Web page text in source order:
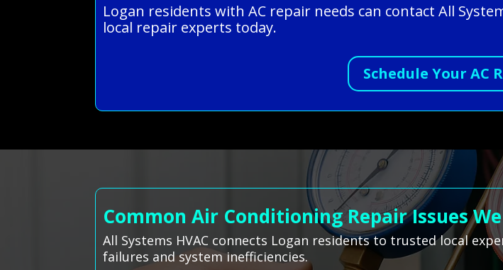
Logan residents with AC repair needs can contact All
local repair experts today.
Schedule Your AC
Common Air Conditioning Repair Issues
All Systems HVAC connects Logan residents to trusted local
failures and system inefficiencies.